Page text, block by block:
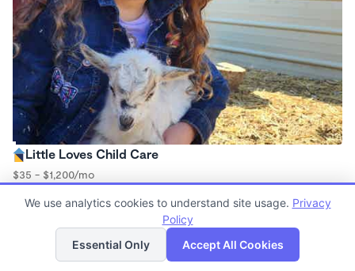
Little Loves Child Care
$35 - $1,200/mo
Family Child Care
List Map
We use analytics cookies to understand site usage. Privacy
Policy
Essential Only
Accept All Cookies